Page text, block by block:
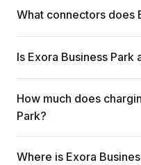
What connectors does
Is Exora Business Park
How much does
Park?
Where is Exora